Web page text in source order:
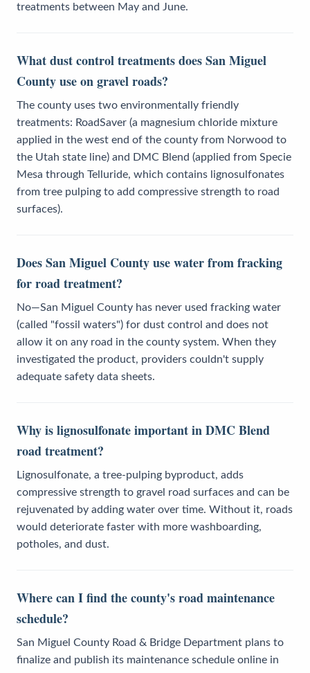
treatments between May and June.
What dust control treatments does San Miguel
County use on gravel roads?
The county uses two environmentally friendly
treatments: RoadSaver (a magnesium chloride mixture
applied in the west end of the county from Norwood to
the Utah state line) and DMC Blend (applied from Specie
Mesa through Telluride, which contains lignosulfonates
from tree pulping to add compressive strength to road
surfaces).
Does San Miguel County use water from fracking
for road treatment?
No—San Miguel County has never used fracking water
(called "fossil waters") for dust control and does not
allow it on any road in the county system. When they
investigated the product, providers couldn't supply
adequate safety data sheets.
Why is lignosulfonate important in DMC Blend
road treatment?
Lignosulfonate, a tree-pulping byproduct, adds
compressive strength to gravel road surfaces and can be
rejuvenated by adding water over time. Without it, roads
would deteriorate faster with more washboarding,
potholes, and dust.
Where can I find the county's road maintenance
schedule?
San Miguel County Road & Bridge Department plans to
finalize and publish its maintenance schedule online in